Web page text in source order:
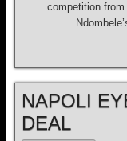
competition from
NAPOLI
DEAL